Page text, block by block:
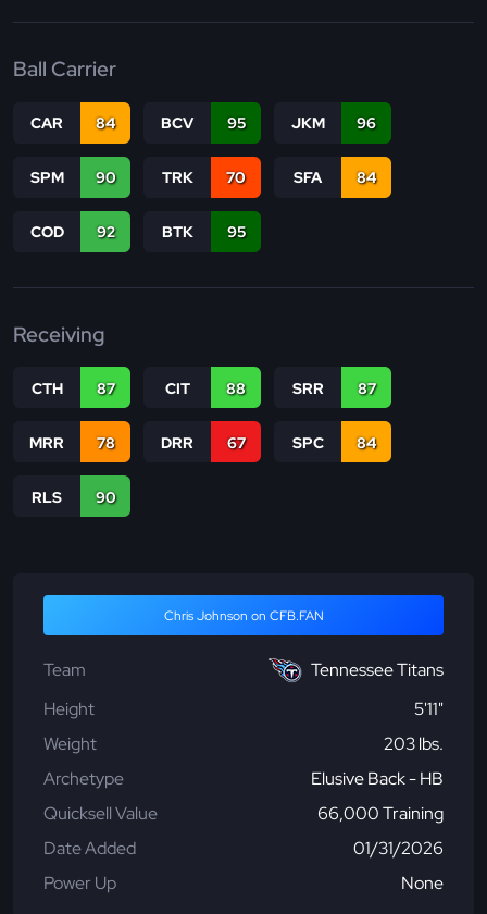
Ball Carrier
CAR 84 BCV 95 JKM 96
SPM 90 TRK 70 SFA 84
COD 92 BTK 95
Receiving
CTH 87 CIT 88 SRR 87
MRR 78 DRR 67 SPC 84
RLS 90
Chris Johnson on CFB.FAN
Team
Tennessee Titans
Height
5'11"
Weight
203 lbs.
Archetype
Elusive Back - HB
Quicksell Value
66,000 Training
Date Added
01/31/2026
Power Up
None